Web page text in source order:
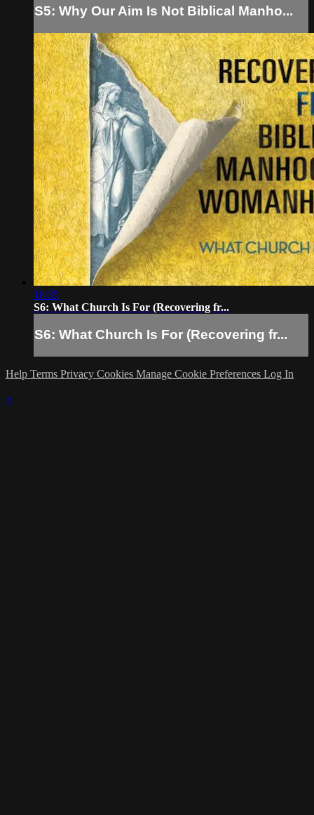
S5: Why Our Aim Is Not Biblical Manho...
18:35
S6: What Church Is For (Recovering fr...
S6: What Church Is For (Recovering fr...
Help Terms Privacy Cookies Manage Cookie Preferences Log In
×